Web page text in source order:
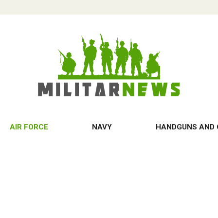
AIR FORCE NAVY HANDGUNS AND